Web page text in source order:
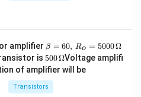
amplifier \b
eta
=
60,
\,
R_
β = 60, Ro = 5000Ω
is 500
\,\O
meg
a
500ΩVoltage amplifi
of amplifier will be
Transistors